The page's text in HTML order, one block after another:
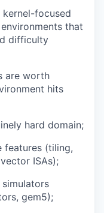
focused
that
difficulty
are worth
hits
hard domain;
features (tiling,
ISAs);
gem5);